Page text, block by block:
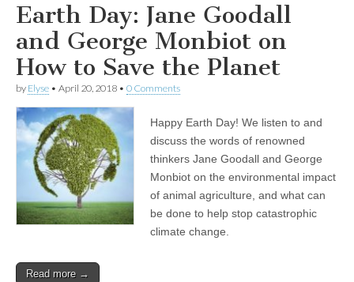
Earth Day: Jane Goodall
and George Monbiot on
How to Save the Planet
by Elyse • April 20, 2018 • 0 Comments
Happy Earth Day! We listen to and
discuss the words of renowned
thinkers Jane Goodall and George
Monbiot on the environmental impact
of animal agriculture, and what can
be done to help stop catastrophic
climate change.
Read more →